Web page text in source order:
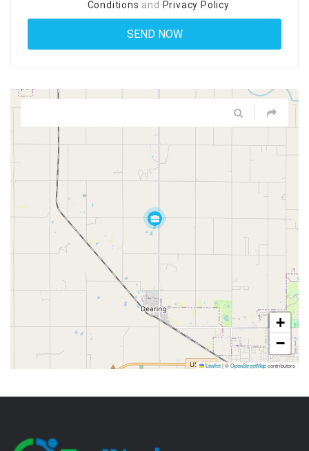
Conditions and Privacy Policy
+
−
Leaflet|©OpenStreetMapcontributors